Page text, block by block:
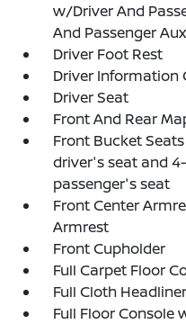
w/Driver And
And Passenger
Driver Foot Rest
Driver Information
Driver Seat
Front And Rear
Front Bucket
driver's seat and
passenger's seat
Front Center
Armrest
Front Cupholder
Full Carpet Floor
Full Cloth Headliner
Full Floor Console